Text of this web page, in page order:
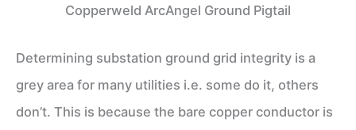
Copperweld ArcAngel Ground Pigtail
Determining substation ground grid integrity is a
grey area for many utilities i.e. some do it, others
don’t. This is because the bare copper conductor is